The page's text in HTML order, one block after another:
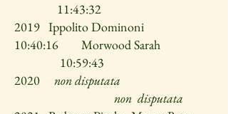
11:43:32
2019 Ippolito Dominoni
10:40:16 Morwood Sarah
10:59:43
2020
non disputata
non disputata